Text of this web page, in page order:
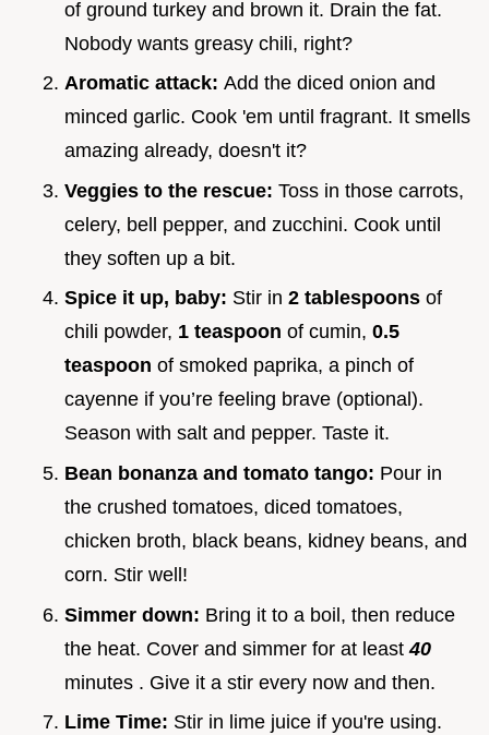
of ground turkey and brown it. Drain the fat.
Nobody wants greasy chili, right?
Aromatic attack: Add the diced onion and
minced garlic. Cook 'em until fragrant. It smells
amazing already, doesn't it?
Veggies to the rescue: Toss in those carrots,
celery, bell pepper, and zucchini. Cook until
they soften up a bit.
Spice it up, baby: Stir in 2 tablespoons of
chili powder, 1 teaspoon of cumin, 0.5
teaspoon of smoked paprika, a pinch of
cayenne if you’re feeling brave (optional).
Season with salt and pepper. Taste it.
Bean bonanza and tomato tango: Pour in
the crushed tomatoes, diced tomatoes,
chicken broth, black beans, kidney beans, and
corn. Stir well!
Simmer down: Bring it to a boil, then reduce
the heat. Cover and simmer for at least40
minutes . Give it a stir every now and then.
Lime Time: Stir in lime juice if you're using.